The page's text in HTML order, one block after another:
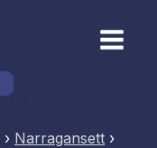
› Narragansett ›